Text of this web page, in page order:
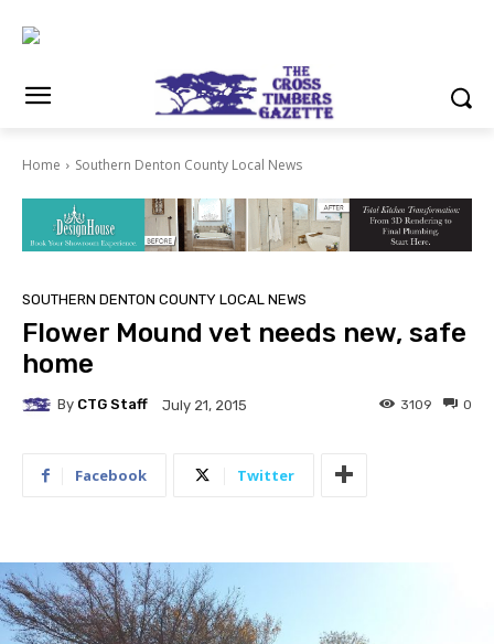
Home Southern Denton County Local News
SOUTHERN DENTON COUNTY LOCAL NEWS
Flower Mound vet needs new, safe
home
By CTG Staff July 21, 2015 0
3109
Facebook Twitter